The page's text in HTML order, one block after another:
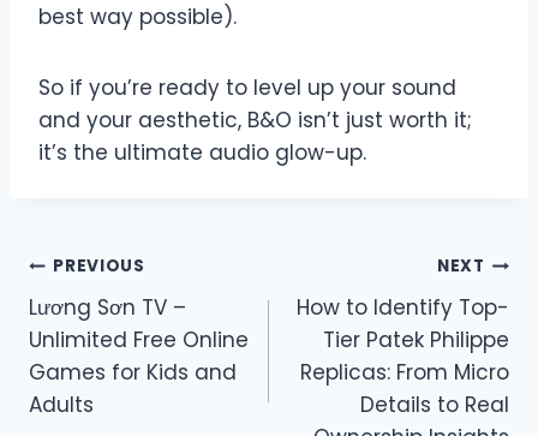
best way possible).
So if you’re ready to level up your sound
and your aesthetic, B&O isn’t just worth it;
it’s the ultimate audio glow-up.
Post
navigation
PREVIOUS
Lương Sơn TV –
Unlimited Free Online
Games for Kids and
Adults
NEXT
How to Identify Top-
Tier Patek Philippe
Replicas: From Micro
Details to Real